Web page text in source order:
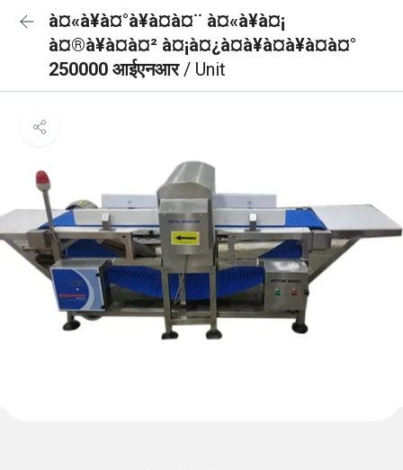
à¤«à¥à¤°à¥à¤à¤¨ à¤«à¥à¤¡
à¤®à¥à¤à¤² à¤¡à¤¿à¤à¥à¤à¥à¤à¤°
250000 आईएनआर/ Unit